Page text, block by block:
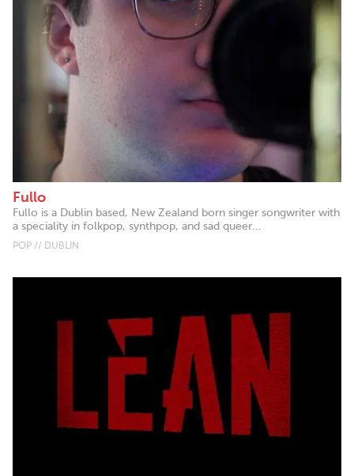
Fullo
Fullo is a Dublin based, New Zealand born singer songwriter with
a speciality in folkpop, synthpop, and sad queer...
POP // DUBLIN